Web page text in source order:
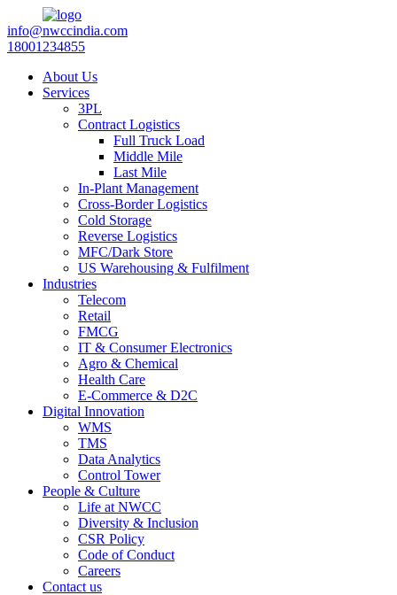
info@nwccindia.com
18001234855
About Us
Services
3PL
Contract Logistics
Full Truck Load
Middle Mile
Last Mile
In-Plant Management
Cross-Border Logistics
Cold Storage
Reverse Logistics
MFC/Dark Store
US Warehousing & Fulfilment
Industries
Telecom
Retail
FMCG
IT & Consumer Electronics
Agro & Chemical
Health Care
E-Commerce & D2C
Digital Innovation
WMS
TMS
Data Analytics
Control Tower
People & Culture
Life at NWCC
Diversity & Inclusion
CSR Policy
Code of Conduct
Careers
Contact us